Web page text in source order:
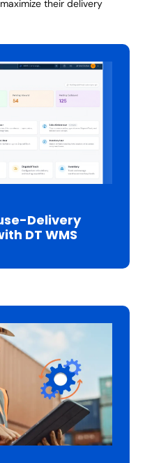
their delivery
Delivery
DT WMS